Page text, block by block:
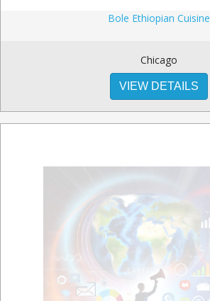
Bole Ethiopian Cuisine
Chicago
VIEW DETAILS